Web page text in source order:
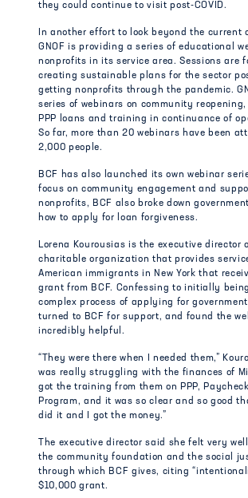
they could continue to visit post-COVID.
In another effort to look beyond the current
GNOF is providing a series of educational
nonprofits in its service area. Sessions are
creating sustainable plans for the sector
getting nonprofits through the pandemic.
series of webinars on community
PPP loans and training in continuance of
So far, more than 20 webinars have been
2,000 people.
BCF has also launched its own webinar
focus on community engagement and
nonprofits, BCF also broke down
how to apply for loan forgiveness.
Lorena Kourousias is the executive director
charitable organization that provides
American immigrants in New York that
grant from BCF. Confessing to initially
complex process of applying for
turned to BCF for support, and found the
incredibly helpful.
“They were there when I needed them,”
was really struggling with the finances of
got the training from them on PPP,
Program, and it was so clear and so good
did it and I got the money.”
The executive director said she felt very
the community foundation and the social
through which BCF gives, citing
$10,000 grant.